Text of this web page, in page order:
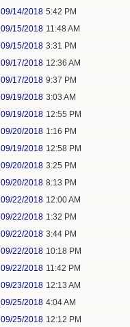
09/14/2018 5:42 PM
09/15/2018 11:48 AM
09/15/2018 3:31 PM
09/17/2018 12:36 AM
09/17/2018 9:37 PM
09/19/2018 3:03 AM
09/19/2018 12:55 PM
09/20/2018 1:16 PM
09/19/2018 12:58 PM
09/20/2018 3:25 PM
09/20/2018 8:13 PM
09/22/2018 12:00 AM
09/22/2018 1:32 PM
09/22/2018 3:44 PM
09/22/2018 10:18 PM
09/22/2018 11:42 PM
09/23/2018 12:13 AM
09/25/2018 4:04 AM
09/25/2018 12:12 PM